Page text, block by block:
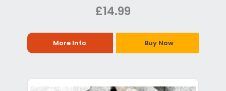
£14.99
More Info Buy Now